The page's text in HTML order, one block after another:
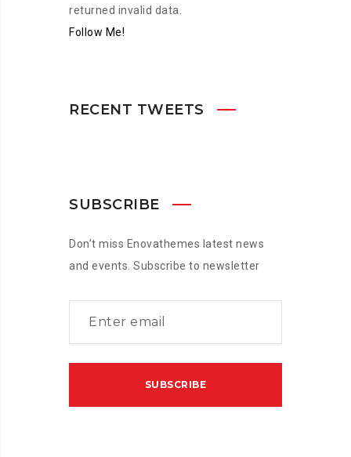
returned invalid data.
Follow Me!
RECENT TWEETS
SUBSCRIBE
Don’t miss Enovathemes latest news
and events. Subscribe to newsletter